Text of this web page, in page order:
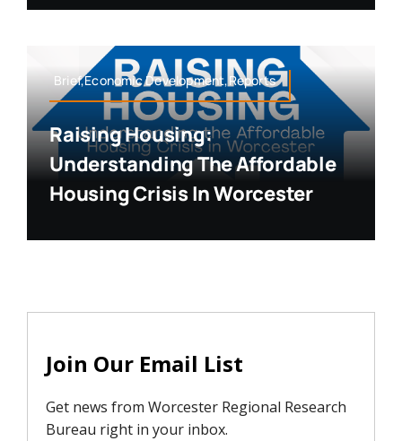
Brief,Economic Development,Reports
Raising Housing:
Understanding The Affordable
Housing Crisis In Worcester